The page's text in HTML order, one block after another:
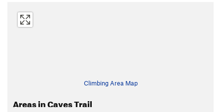
Climbing Area Map
Areas in Caves Trail